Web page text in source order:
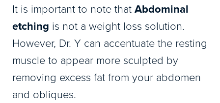
It is important to note thatAbdominal
etching is not a weight loss solution.
However, Dr. Y can accentuate the resting
muscle to appear more sculpted by
removing excess fat from your abdomen
and obliques.